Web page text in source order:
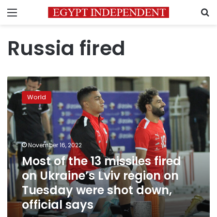
Menu
Russia fired
Most
of
the
13
missiles
fired
on
Ukraine’s
Lviv
region
on
Tuesday
were
World
November 16, 2022
Most of the 13 missiles fired
on Ukraine’s Lviv region on
Tuesday were shot down,
official says